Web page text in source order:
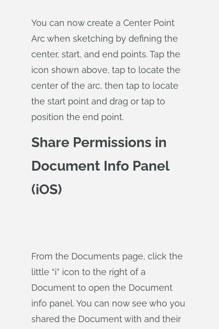
You can now create a Center Point
Arc when sketching by defining the
center, start, and end points. Tap the
icon shown above, tap to locate the
center of the arc, then tap to locate
the start point and drag or tap to
position the end point.
Share Permissions in
Document Info Panel
(iOS)
From the Documents page, click the
little “i” icon to the right of a
Document to open the Document
info panel. You can now see who you
shared the Document with and their